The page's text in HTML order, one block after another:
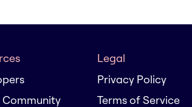
Community
Legal
Privacy Policy
Terms of Service